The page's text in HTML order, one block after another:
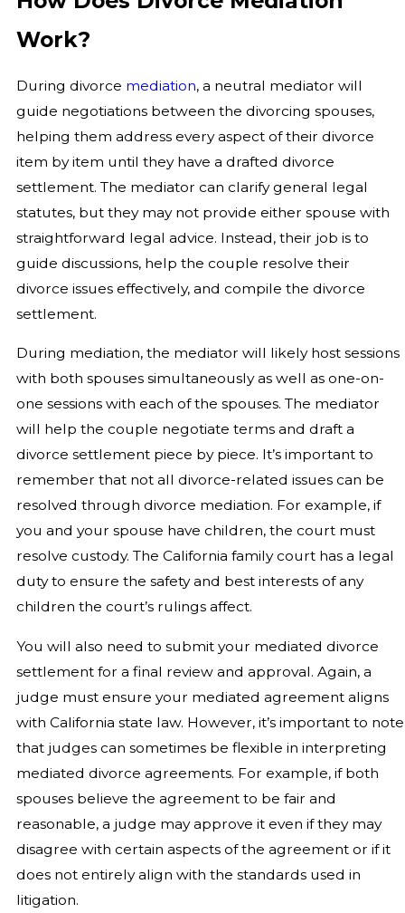
Work?
During divorce mediation, a neutral mediator will
guide negotiations between the divorcing spouses,
helping them address every aspect of their divorce
item by item until they have a drafted divorce
settlement. The mediator can clarify general legal
statutes, but they may not provide either spouse with
straightforward legal advice. Instead, their job is to
guide discussions, help the couple resolve their
divorce issues effectively, and compile the divorce
settlement.
During mediation, the mediator will likely host sessions
with both spouses simultaneously as well as one-on-
one sessions with each of the spouses. The mediator
will help the couple negotiate terms and draft a
divorce settlement piece by piece. It’s important to
remember that not all divorce-related issues can be
resolved through divorce mediation. For example, if
you and your spouse have children, the court must
resolve custody. The California family court has a legal
duty to ensure the safety and best interests of any
children the court’s rulings affect.
You will also need to submit your mediated divorce
settlement for a final review and approval. Again, a
judge must ensure your mediated agreement aligns
with California state law. However, it’s important to note
that judges can sometimes be flexible in interpreting
mediated divorce agreements. For example, if both
spouses believe the agreement to be fair and
reasonable, a judge may approve it even if they may
disagree with certain aspects of the agreement or if it
does not entirely align with the standards used in
litigation.